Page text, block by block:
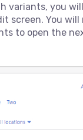
variants, you
screen. You will
to open the